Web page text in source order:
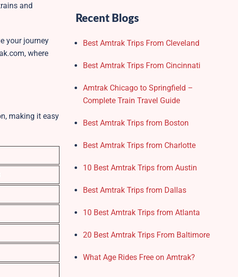
and
your journey
where
making it easy
Recent Blogs
Best Amtrak Trips From Cleveland
Best Amtrak Trips From Cincinnati
Amtrak Chicago to Springfield –
Complete Train Travel Guide
Best Amtrak Trips from Boston
Best Amtrak Trips from Charlotte
10 Best Amtrak Trips from Austin
Best Amtrak Trips from Dallas
10 Best Amtrak Trips from Atlanta
20 Best Amtrak Trips From Baltimore
What Age Rides Free on Amtrak?